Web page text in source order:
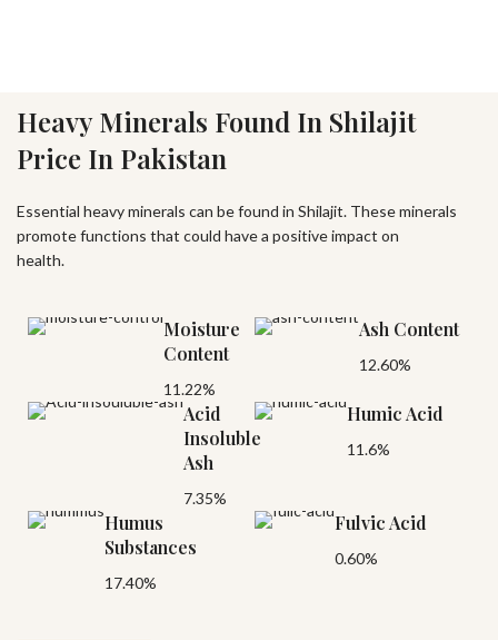
Heavy Minerals Found In Shilajit
Price In Pakistan
Essential heavy minerals can be found in Shilajit. These minerals
promote functions that could have a positive impact on
health.
Moisture
Content
11.22%
Ash Content
12.60%
Acid
Insoluble
Ash
7.35%
Humic Acid
11.6%
Humus
Substances
17.40%
Fulvic Acid
0.60%